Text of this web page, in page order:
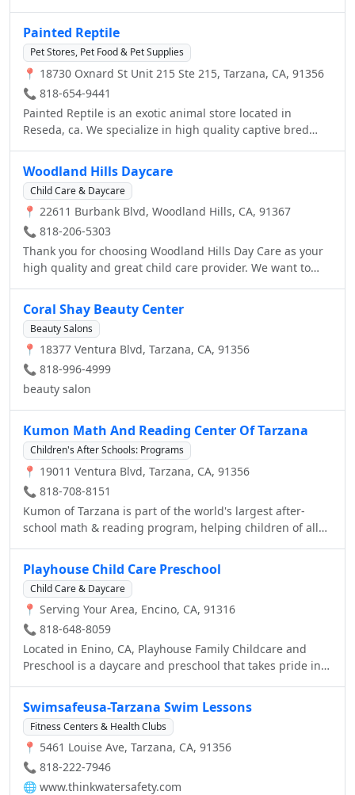
Through Art, Play, and Drama. • Individualized Teaching •
French Lessons • Montessori and Reggio Emilia Inspired
Curriculum.
Painted Reptile
Pet Stores, Pet Food & Pet Supplies
📍 18730 Oxnard St Unit 215 Ste 215, Tarzana, CA, 91356
📞 818-654-9441
Painted Reptile is an exotic animal store located in
Reseda, ca. We specialize in high quality captive bred
amphibians, tortoises and more. Please call us for details
on stopping by or check us out at
www.paintedreptile.com You can find us on Facebook,
Twitter Youtube, Instagram and Pintrest!
Woodland Hills Daycare
Child Care & Daycare
📍 22611 Burbank Blvd, Woodland Hills, CA, 91367
📞 818-206-5303
Thank you for choosing Woodland Hills Day Care as your
high quality and great child care provider. We want to
and West Hills to our website. Woodland Hills Day Care
takes pride for the many years of service to children and
the community. We hope that you will find in these pages
all the information you need to enroll your child with us.
Please, feel free to contact us. Again, WELCOME!
Coral Shay Beauty Center
Beauty Salons
📍 18377 Ventura Blvd, Tarzana, CA, 91356
📞 818-996-4999
beauty salon
Kumon Math And Reading Center Of Tarzana
Children's After Schools: Programs
📍 19011 Ventura Blvd, Tarzana, CA, 91356
📞 818-708-8151
Kumon of Tarzana is part of the world's largest after-
school math & reading program, helping children of all
Playhouse Child Care Preschool
Child Care & Daycare
📍 Serving Your Area, Encino, CA, 91316
📞 818-648-8059
Located in Enino, CA, Playhouse Family Childcare and
Preschool is a daycare and preschool that takes pride in
childhood education, in an atmosphere that supports and
nurtures our little guests’ feelings of safety and affection.
Swimsafeusa-Tarzana Swim Lessons
Fitness Centers & Health Clubs
📍 5461 Louise Ave, Tarzana, CA, 91356
📞 818-222-7946
🌐 www.thinkwatersafety.com